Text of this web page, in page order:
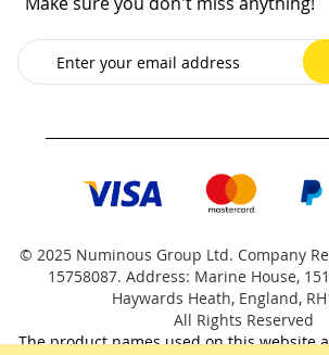
Sign
Up
for
© 2025 Numinous Group Ltd. Company
15758087. Address: Marine House,
Haywards Heath, England,
All Rights Reserved
The product names used on this website